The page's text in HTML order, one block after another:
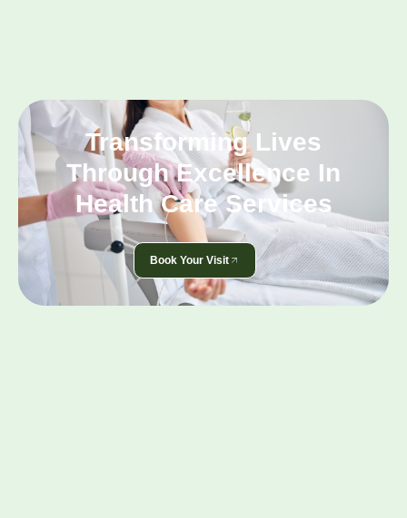
Transforming Lives
Through Excellence In
Health Care Services
Book Your Visit